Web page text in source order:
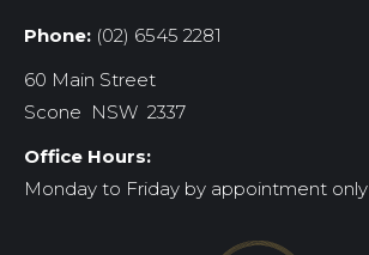
Phone: (02) 6545 2281
60 Main Street
Scone NSW 2337
Office Hours:
Monday to Friday by appointment only